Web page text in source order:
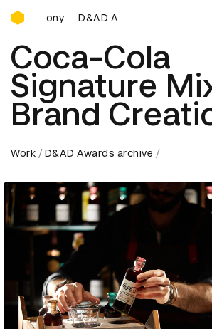
D&AD Awards Ceremony
D&AD Awards Ceremony D&AD
Coca-Cola
Signature
Brand
Work D&AD Awards archive